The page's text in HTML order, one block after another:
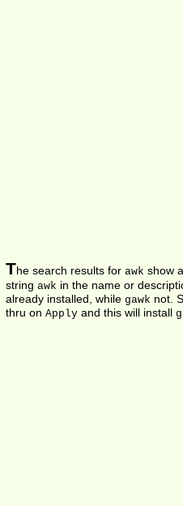
The search results forawk show
stringawk in the name or
already installed, while gawk not.
thru onApply and this will install